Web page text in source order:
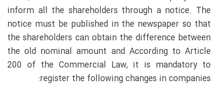
inform all the shareholders through a notice. The
notice must be published in the newspaper so that
the shareholders can obtain the difference between
the old nominal amount and According to Article
200 of the Commercial Law, it is mandatory to
register the following changes in companies: